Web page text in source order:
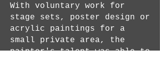
With voluntary work for
stage sets, poster design or
acrylic paintings for a
small private area, the
painter's talent was able to